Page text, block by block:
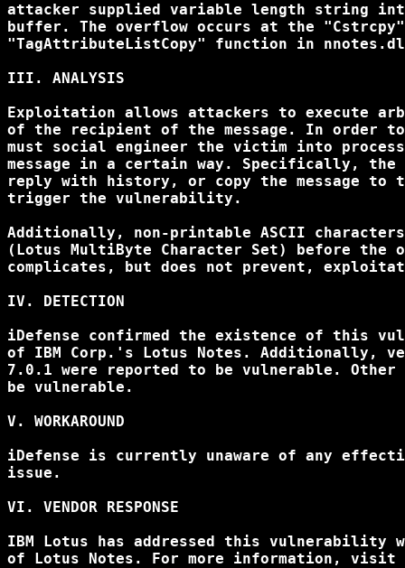
attacker supplied variable length string
buffer. The overflow occurs at the
"TagAttributeListCopy" function in
III. ANALYSIS
Exploitation allows attackers to execute
of the recipient of the message. In order
must social engineer the victim into
message in a certain way. Specifically,
reply with history, or copy the message to
trigger the vulnerability.
Additionally, non-printable ASCII characters
(Lotus MultiByte Character Set) before the
complicates, but does not prevent,
IV. DETECTION
iDefense confirmed the existence of this
of IBM Corp.'s Lotus Notes. Additionally,
7.0.1 were reported to be vulnerable. Other
be vulnerable.
V. WORKAROUND
iDefense is currently unaware of any
issue.
VI. VENDOR RESPONSE
IBM Lotus has addressed this vulnerability
of Lotus Notes. For more information, visit